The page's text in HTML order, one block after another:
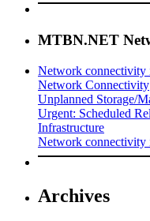
MTBN.NET
Network connectivity
Network Connectivity
Unplanned Storage/
Urgent: Scheduled
Infrastructure
Network connectivity
Archives